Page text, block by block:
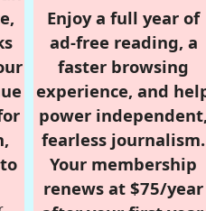
Enjoy a full year of
ad-free reading, a
faster browsing
experience, and
power independent,
fearless journalism.
Your membership
renews at $75/year